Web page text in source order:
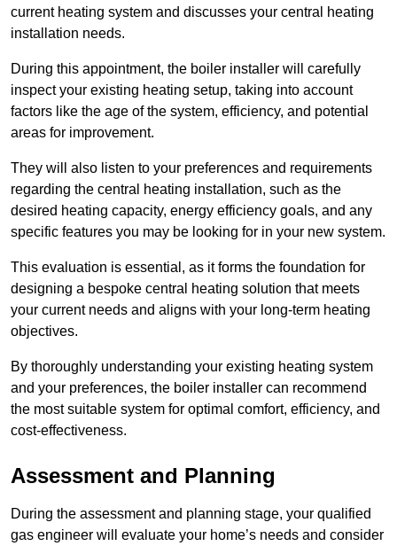
current heating system and discusses your central heating
installation needs.
During this appointment, the boiler installer will carefully
inspect your existing heating setup, taking into account
factors like the age of the system, efficiency, and potential
areas for improvement.
They will also listen to your preferences and requirements
regarding the central heating installation, such as the
desired heating capacity, energy efficiency goals, and any
specific features you may be looking for in your new system.
This evaluation is essential, as it forms the foundation for
designing a bespoke central heating solution that meets
your current needs and aligns with your long-term heating
objectives.
By thoroughly understanding your existing heating system
and your preferences, the boiler installer can recommend
the most suitable system for optimal comfort, efficiency, and
cost-effectiveness.
Assessment and Planning
During the assessment and planning stage, your qualified
gas engineer will evaluate your home’s needs and consider